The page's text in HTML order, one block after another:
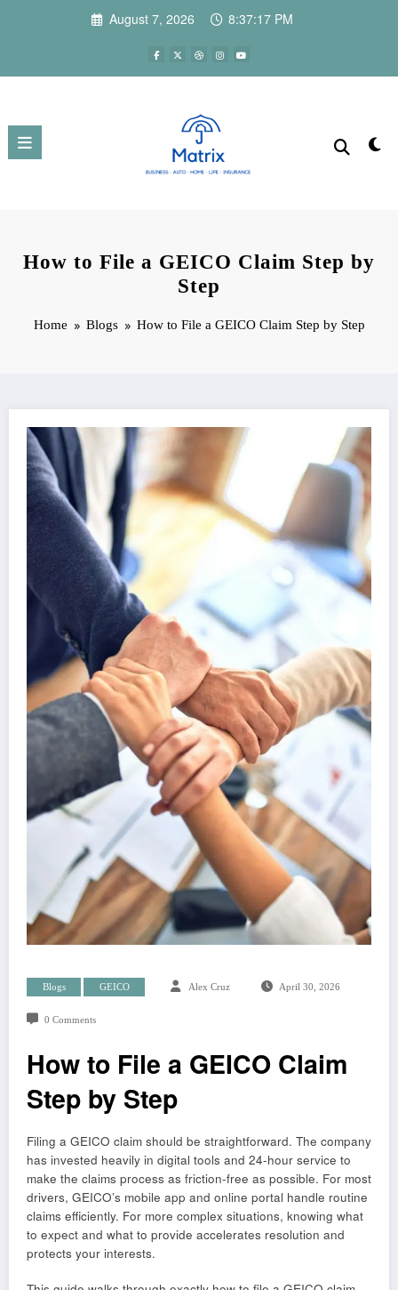
August 7, 2026 8:37:18 PM
How to File a GEICO Claim Step by
Step
Home Blogs How to File a GEICO Claim Step by Step
Blogs GEICO Alex Cruz April 30, 2026
0 Comments
How to File a GEICO Claim
Step by Step
Filing a GEICO claim should be straightforward. The company
has invested heavily in digital tools and 24-hour service to
make the claims process as friction-free as possible. For most
drivers, GEICO’s mobile app and online portal handle routine
claims efficiently. For more complex situations, knowing what
to expect and what to provide accelerates resolution and
protects your interests.